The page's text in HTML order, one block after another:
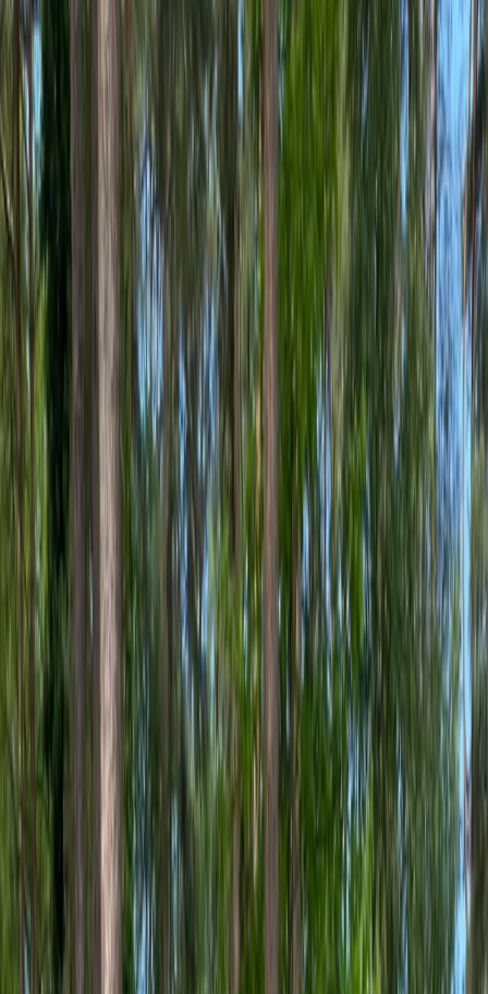
E-Bike and Distillery Tour in Glasgow
Share
By
+3
Other activities nearby